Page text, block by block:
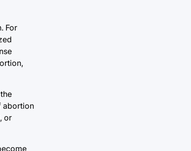
For
abortion
or